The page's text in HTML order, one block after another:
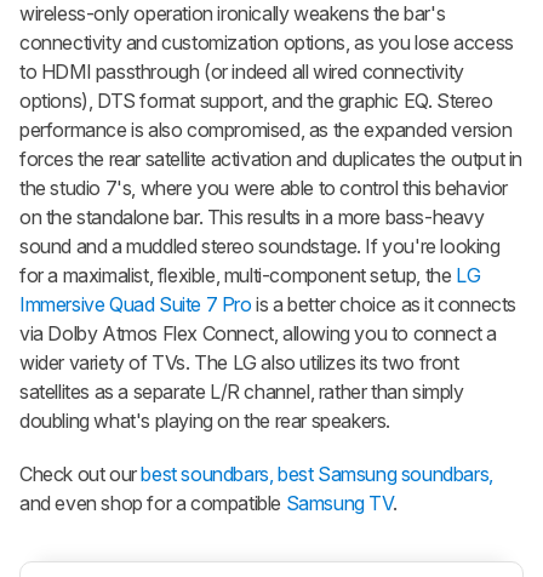
wireless-only operation ironically weakens the bar's
connectivity and customization options, as you lose access
to HDMI passthrough (or indeed all wired connectivity
options), DTS format support, and the graphic EQ. Stereo
performance is also compromised, as the expanded version
forces the rear satellite activation and duplicates the output in
the studio 7's, where you were able to control this behavior
on the standalone bar. This results in a more bass-heavy
sound and a muddled stereo soundstage. If you're looking
for a maximalist, flexible, multi-component setup, the LG
Immersive Quad Suite 7 Pro is a better choice as it connects
via Dolby Atmos Flex Connect, allowing you to connect a
wider variety of TVs. The LG also utilizes its two front
satellites as a separate L/R channel, rather than simply
doubling what's playing on the rear speakers.
Check out ourbest soundbars, best Samsung soundbars,
and even shop for a compatible Samsung TV.